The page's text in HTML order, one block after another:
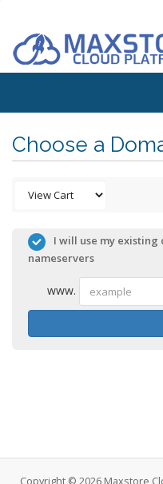
Choose a
I will use my
nameservers
www.
Copyright © 2026 Maxstore